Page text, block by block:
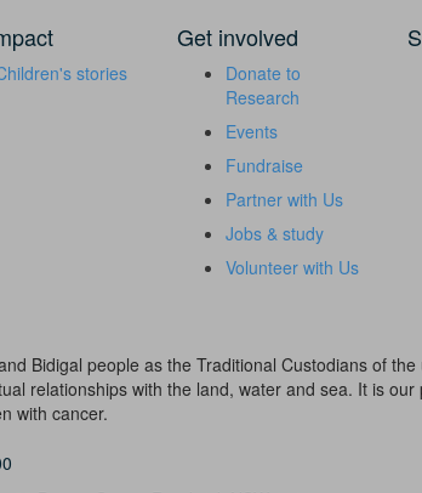
stories
Get involved
Donate to
Research
Events
Fundraise
Partner with Us
Jobs & study
Volunteer with Us
Bidigal people as the Traditional Custodians of
relationships with the land, water and sea. It is
with cancer.